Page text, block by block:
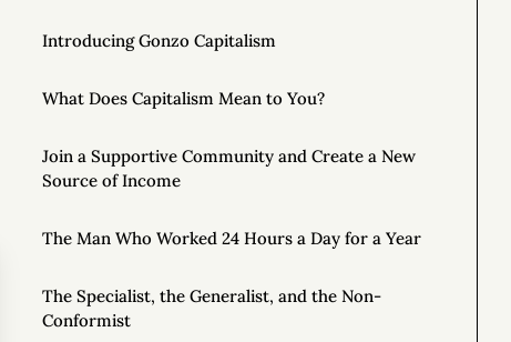
Introducing Gonzo Capitalism
What Does Capitalism Mean to You?
Join a Supportive Community and Create a New
Source of Income
The Man Who Worked 24 Hours a Day for a Year
The Specialist, the Generalist, and the Non-
Conformist